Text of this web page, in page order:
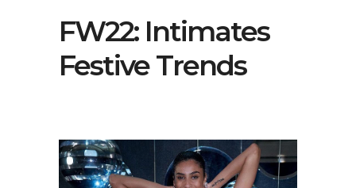
FW22: Intimates
Festive Trends